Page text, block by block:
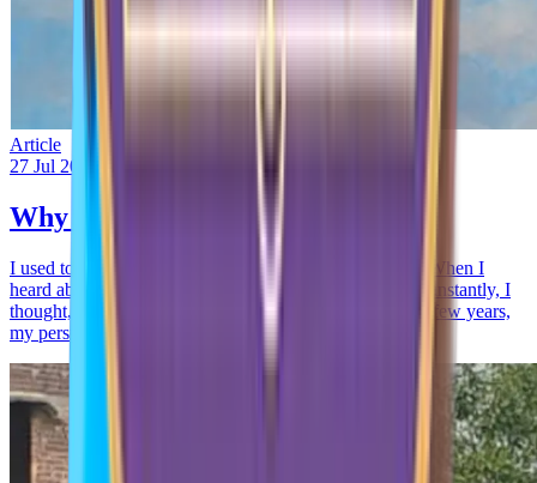
Article
27 Jul 2025
Why I Believe in Miracles
I used to think miracles only happened in Bible stories. When I
heard about the Red Sea parting or people being healed instantly, I
thought, “That was then — not now.” But over the past few years,
my perspective has completely changed.